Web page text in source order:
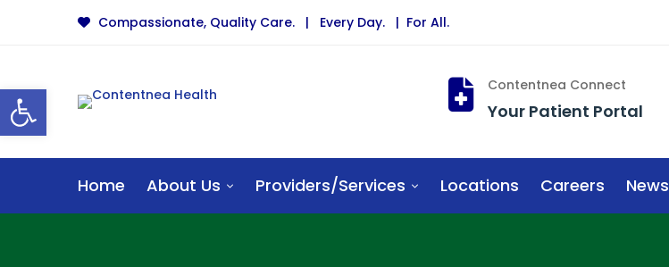
Open toolbar
Compassionate, Quality Care. | Every Day. | For All.
Contentnea Connect
Your Patient Portal
Home About Us Providers/Services Locations Careers News